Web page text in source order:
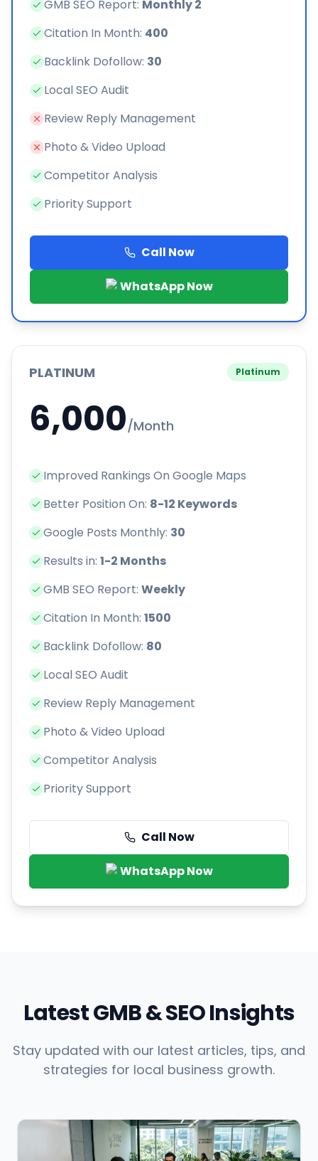
GMB SEO Report: Monthly 2
Citation In Month: 400
Backlink Dofollow: 30
Local SEO Audit
Review Reply Management
Photo & Video Upload
Competitor Analysis
Priority Support
Call Now
WhatsApp Now
Platinum
PLATINUM
6,000/Month
Improved Rankings On Google Maps
Better Position On: 8-12 Keywords
Google Posts Monthly: 30
Results in: 1-2 Months
GMB SEO Report: Weekly
Citation In Month: 1500
Backlink Dofollow: 80
Local SEO Audit
Review Reply Management
Photo & Video Upload
Competitor Analysis
Priority Support
Call Now
WhatsApp Now
Latest GMB & SEO Insights
Stay updated with our latest articles, tips, and
strategies for local business growth.